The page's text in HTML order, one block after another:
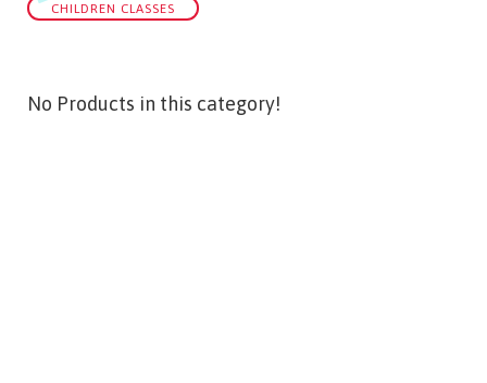
CHILDREN CLASSES
No Products in this category!